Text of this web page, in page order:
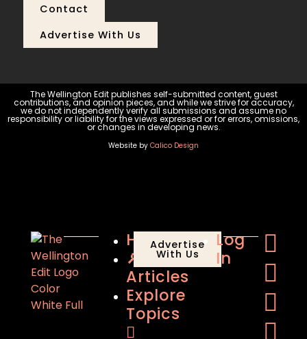
Contact
Advertise With Us
The Wellington Edit publishes self-submitted content, guest
contributions, and opinion pieces, and while we strive for accuracy,
we do not independently verify all submissions and assume no
responsibility or liability for the views expressed or for errors, omissions,
or changes in developing news.
Website by Calico Design
Home
🔎
Articles
Explore
Topics
Advertise
With Us
Log
In